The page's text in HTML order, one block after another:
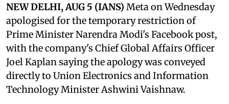
NEW DELHI, AUG 5 (IANS) Meta on Wednesday
apologised for the temporary restriction of
Prime Minister Narendra Modi's Facebook post,
with the company's Chief Global Affairs Officer
Joel Kaplan saying the apology was conveyed
directly to Union Electronics and Information
Technology Minister Ashwini Vaishnaw.